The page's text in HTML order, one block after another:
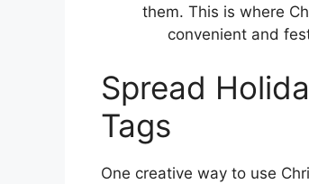
them. This is where
convenient and
Spread
Tags
One creative way to use